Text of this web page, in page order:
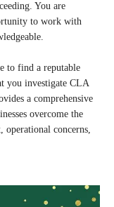
You are
to work with
to find a reputable
you investigate CLA
a comprehensive
overcome the
operational concerns,